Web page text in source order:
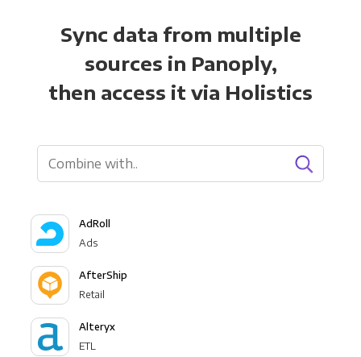
Sync data from multiple
sources in Panoply,
then access it via Holistics
AdRoll
Ads
AfterShip
Retail
Alteryx
ETL